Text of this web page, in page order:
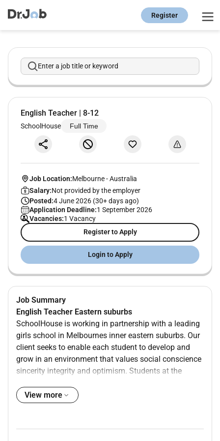
Register
Enter a job title or keyword
English Teacher | 8-12
SchoolHouse Full Time
Job Location:Melbourne -Australia
Salary:Not provided by the employer
Posted:4 June 2026 (30+ days ago)
Application Deadline:1 September 2026
Vacancies:1 Vacancy
Register to Apply
Login to Apply
Job Summary
English Teacher Eastern suburbs
SchoolHouse is working in partnership with a leading
girls school in Melbournes inner eastern suburbs. Our
client seeks to enable each student to develop and
grow in an environment that values social conscience
sincerity integrity and optimism. Students at the
range of co-curricular programs that ensure students
View more